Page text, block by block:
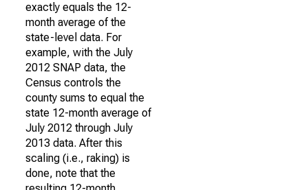
exactly equals the 12-
month average of the
state-level data. For
example, with the July
2012 SNAP data, the
Census controls the
county sums to equal the
state 12-month average of
July 2012 through July
2013 data. After this
scaling (i.e., raking) is
done, note that the